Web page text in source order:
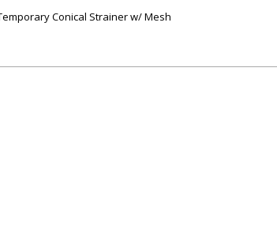
Conical Strainer w/ Mesh